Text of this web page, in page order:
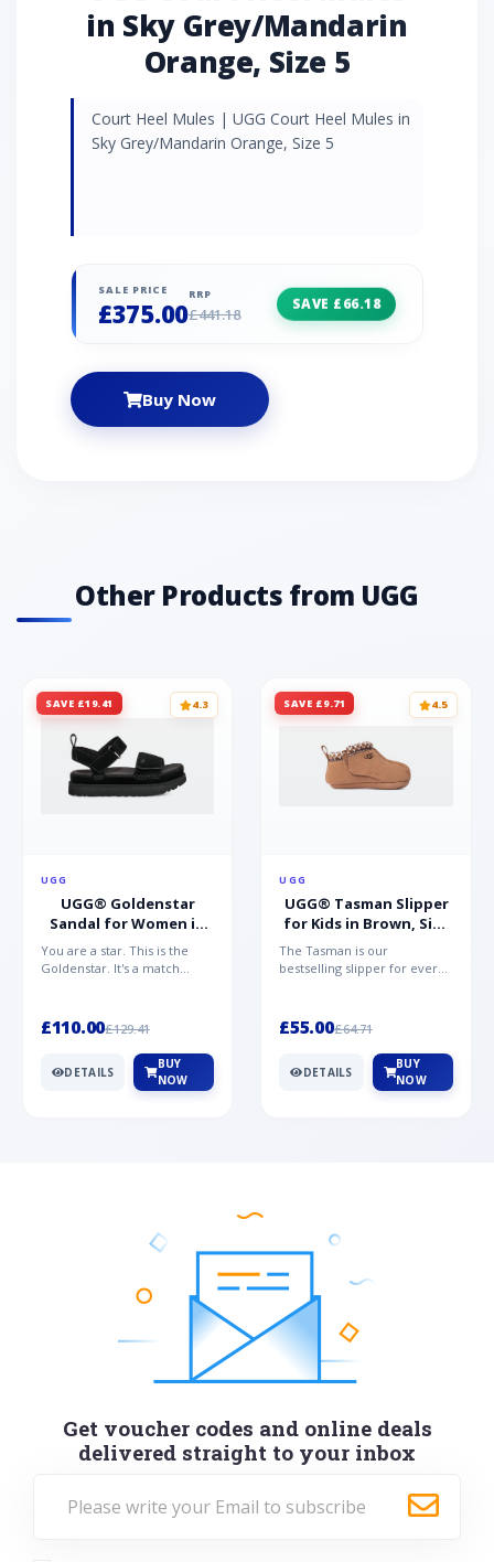
in Sky Grey/Mandarin
Orange, Size 5
Court Heel Mules | UGG Court Heel Mules in
Sky Grey/Mandarin Orange, Size 5
SALE PRICE
£375.00
RRP
£441.18
SAVE £66.18
Buy Now
Other Products from UGG
SAVE £19.41 4.3
UGG
UGG® Goldenstar
Sandal for Women in
Black, Size 5,
Suede/Polyester
You are a star. This is the
Goldenstar. It's a match
£110.00£129.41
DETAILS
BUY
NOW
SAVE £9.71 4.5
UGG
UGG® Tasman Slipper
for Kids in Brown, Size
0.5,
Suede/Polyester/Wool
The Tasman is our
bestselling slipper for every
a...
£55.00£64.71
DETAILS
BUY
NOW
Get voucher codes and online deals
delivered straight to your inbox